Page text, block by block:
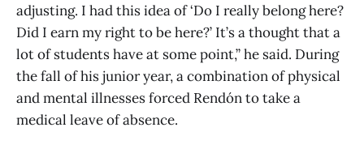
adjusting. I had this idea of ‘Do I really belong here?
Did I earn my right to be here?’ It’s a thought that a
lot of students have at some point,” he said. During
the fall of his junior year, a combination of physical
and mental illnesses forced Rendón to take a
medical leave of absence.